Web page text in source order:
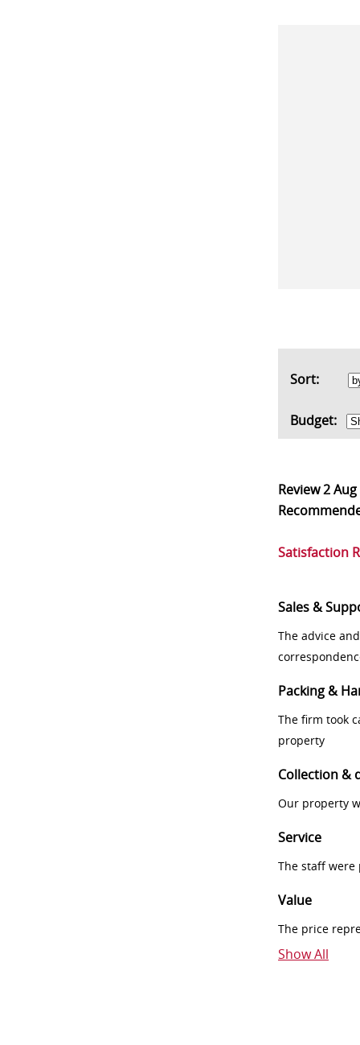
Sort:
Budget:
Review2
Satisfaction
Sales &
The advice
Packing &
The firm took
property
Collection &
Our property
Service
The staff
Value
The price
Show All